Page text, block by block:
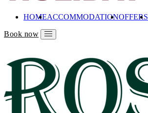
HOMEACCOMMODATIONOFFERS
Book now